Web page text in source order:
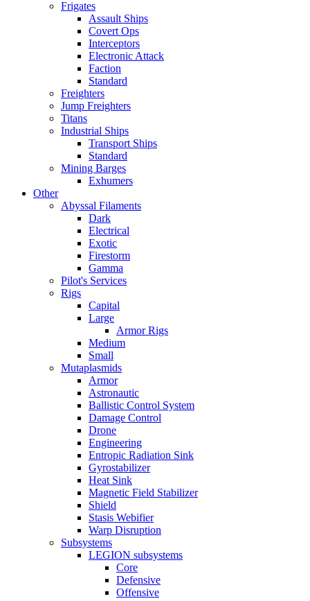
Frigates
Assault Ships
Covert Ops
Interceptors
Electronic Attack
Faction
Standard
Freighters
Jump Freighters
Titans
Industrial Ships
Transport Ships
Standard
Mining Barges
Exhumers
Other
Abyssal Filaments
Dark
Electrical
Exotic
Firestorm
Gamma
Pilot's Services
Rigs
Capital
Large
Armor Rigs
Medium
Small
Mutaplasmids
Armor
Astronautic
Ballistic Control System
Damage Control
Drone
Engineering
Entropic Radiation Sink
Gyrostabilizer
Heat Sink
Magnetic Field Stabilizer
Shield
Stasis Webifier
Warp Disruption
Subsystems
LEGION subsystems
Core
Defensive
Offensive